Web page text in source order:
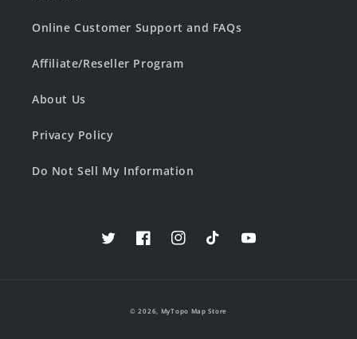
Online Customer Support and FAQs
Affiliate/Reseller Program
About Us
Privacy Policy
Do Not Sell My Information
TwitterFacebookInstagramTikTokYouTube
© 2026, MyTopo Map Store